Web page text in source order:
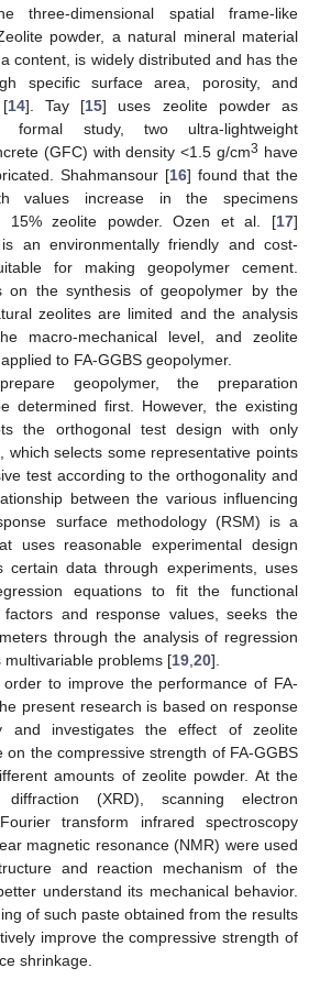
three-dimensional spatial frame-like
powder, a natural mineral material
content, is widely distributed and has the
specific surface area, porosity, and
14]. Tay [15] uses zeolite powder as
formal study, two ultra-lightweight
(GFC) with density <1.5 g/cm3 have
Shahmansour [16] found that the
values increase in the specimens
15% zeolite powder. Ozen et al. [17]
an environmentally friendly and cost-
for making geopolymer cement.
on the synthesis of geopolymer by the
zeolites are limited and the analysis
macro-mechanical level, and zeolite
to FA-GGBS geopolymer.
geopolymer, the preparation
determined first. However, the existing
the orthogonal test design with only
which selects some representative points
test according to the orthogonality and
between the various influencing
surface methodology (RSM) is a
uses reasonable experimental design
certain data through experiments, uses
equations to fit the functional
factors and response values, seeks the
through the analysis of regression
problems [19 20].
order to improve the performance of FA-
present research is based on response
and investigates the effect of zeolite
on the compressive strength of FA-GGBS
amounts of zeolite powder. At the
(XRD), scanning electron
transform infrared spectroscopy
magnetic resonance (NMR) were used
and reaction mechanism of the
understand its mechanical behavior.
of such paste obtained from the results
improve the compressive strength of
shrinkage.